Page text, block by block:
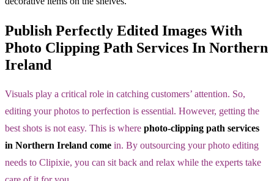
Publish Perfectly Edited Images With
Photo Clipping Path Services In Northern
Ireland
Visuals play a critical role in catching customers’ attention. So,
editing your photos to perfection is essential. However, getting the
best shots is not easy. This is where photo-clipping path services
in Northern Ireland come in. By outsourcing your photo editing
needs to Clipixie, you can sit back and relax while the experts take